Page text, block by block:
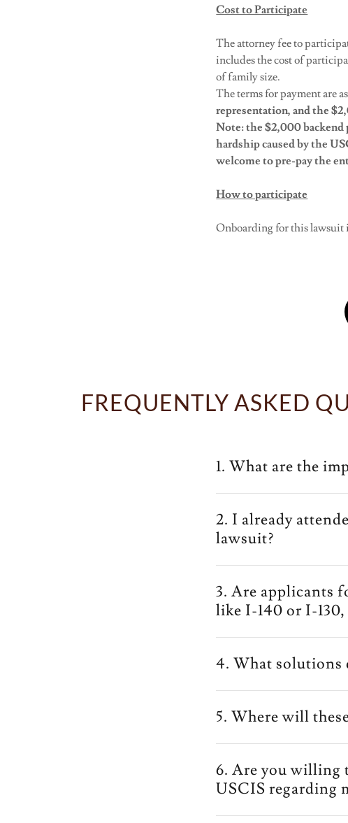
Cost to Participate
The attorney fee to
includes the cost of
of family size.
The terms for payment are
representation, and the
Note: the $2,000 backend
hardshipcaused by the
welcome to pre-pay the
How to participate
Onboarding for this lawsuit
FREQUENTLY ASKED
1. What are the
2. I already
lawsuit?
3. Are applicants
like I-140 or I-
4. What solutions
5. Where will
6. Are you willing
USCIS regarding